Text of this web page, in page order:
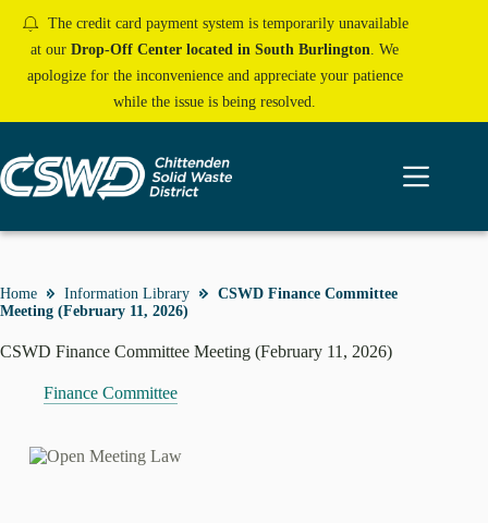
content
The credit card payment system is temporarily unavailable
at ourDrop-Off Center located in South Burlington. We
apologize for the inconvenience and appreciate your patience
while the issue is being resolved.
Home Information Library
CSWD Finance Committee
Meeting (February 11, 2026)
CSWD Finance Committee Meeting (February 11, 2026)
Finance Committee